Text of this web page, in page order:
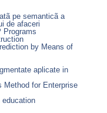
pe semanticã a
de afaceri
Programs
by Means of
aplicate in
Method for Enterprise